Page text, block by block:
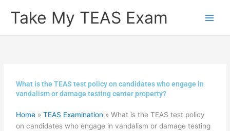
Take My TEAS Exam
What is the TEAS test policy on candidates who engage in
vandalism or damage testing center property?
Home »TEAS Examination »What is the TEAS test policy
on candidates who engage in vandalism or damage testing